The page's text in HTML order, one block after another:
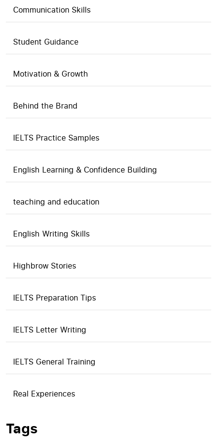
Communication Skills
Student Guidance
Motivation & Growth
Behind the Brand
IELTS Practice Samples
English Learning & Confidence Building
teaching and education
English Writing Skills
Highbrow Stories
IELTS Preparation Tips
IELTS Letter Writing
IELTS General Training
Real Experiences
Tags